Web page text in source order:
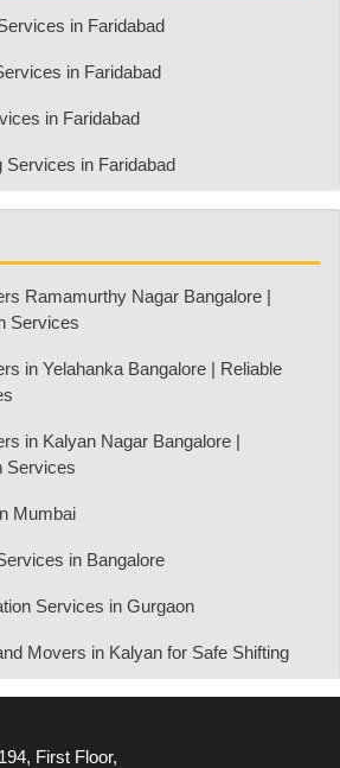
in Faridabad
in Faridabad
in Faridabad
Services in Faridabad
Ramamurthy Nagar Bangalore |
Services
in Yelahanka Bangalore | Reliable
in Kalyan Nagar Bangalore |
Services
Mumbai
in Bangalore
Services in Gurgaon
Movers in Kalyan for Safe Shifting
First Floor,